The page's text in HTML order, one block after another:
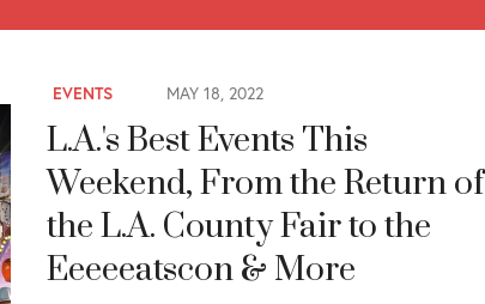
EVENTS MAY 18, 2022
L.A.'s Best Events This
Weekend, From the Return of
the L.A. County Fair to the
Eeeeeatscon & More